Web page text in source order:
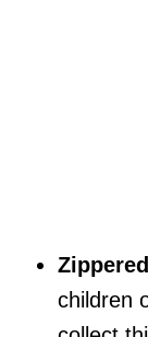
children